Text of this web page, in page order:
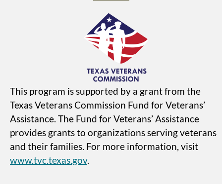
This program is supported by a grant from the
Texas Veterans Commission Fund for Veterans’
Assistance. The Fund for Veterans’ Assistance
provides grants to organizations serving veterans
and their families. For more information, visit
www.tvc.texas.gov.